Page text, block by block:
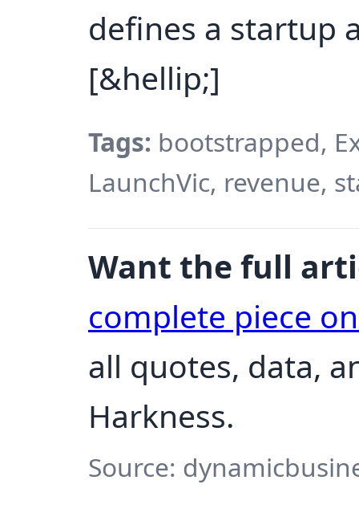
defines a startup
[&hellip;]
Tags: bootstrapped,
LaunchVic, revenue,
Want the full
complete piece
all quotes, data,
Harkness.
Source: